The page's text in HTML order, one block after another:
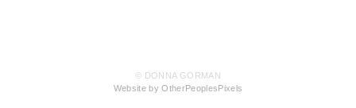
© DONNA GORMAN
Website by OtherPeoplesPixels